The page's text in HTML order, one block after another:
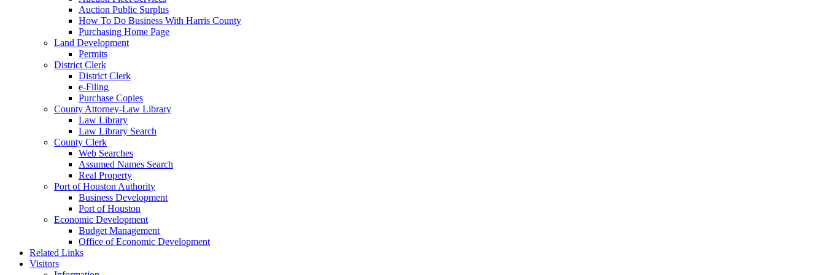
Auction Public Surplus
How To Do Business With Harris County
Purchasing Home Page
Land Development
Permits
District Clerk
District Clerk
e-Filing
Purchase Copies
County Attorney-Law Library
Law Library
Law Library Search
County Clerk
Web Searches
Assumed Names Search
Real Property
Port of Houston Authority
Business Development
Port of Houston
Economic Development
Budget Management
Office of Economic Development
Related Links
Visitors